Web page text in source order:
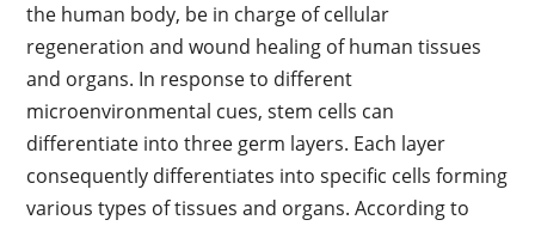
the human body, be in charge of cellular
regeneration and wound healing of human tissues
and organs. In response to different
microenvironmental cues, stem cells can
differentiate into three germ layers. Each layer
consequently differentiates into specific cells forming
various types of tissues and organs. According to